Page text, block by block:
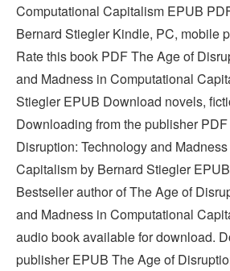
Computational Capitalism EPUB
Bernard Stiegler Kindle, PC, mobile
Rate this book PDF The Age of
and Madness in Computational
Stiegler EPUB Download novels,
Downloading from the publisher
Disruption: Technology and
Capitalism by Bernard Stiegler
Bestseller author of The Age of
and Madness in Computational
audio book available for download.
publisher EPUB The Age of